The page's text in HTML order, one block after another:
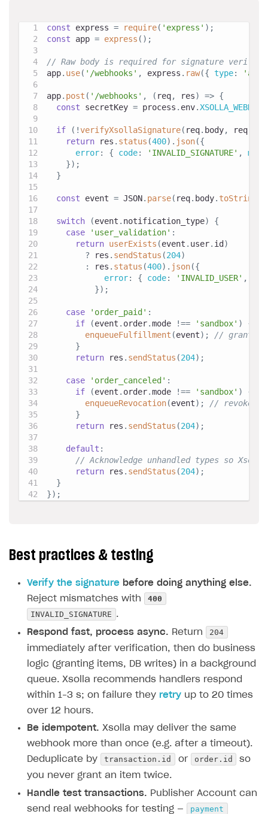
const express = require( 'express' ) ;
const app = express ( ) ;
// Raw body is required for signature
app. use( '/webhooks' , express . raw({ type:
app. post ( '/webhooks' , ( req, res) => {
const secretKey = process . env.
if ( !verifyXsollaSignature( req. body, req
return res . status (400) . json({
error: { code: 'INVALID_SIGNATURE' ,
}) ;
}
const event = JSON. parse( req. body. toString
switch (event . notification_type)
{
case
'user_validation' :
return userExists (event . user. id )
? res . sendStatus (204)
:
res . status (400) . json({
error: { code: 'INVALID_USER' ,
}) ;
case 'order_paid' :
if
(event . order.mode !== 'sandbox' )
{
enqueueFulfillment (event) ;
// grant
}
return res . sendStatus (204) ;
case 'order_canceled' :
if
(event . order.mode !== 'sandbox' )
{
enqueueRevocation(event) ;
// revoke
}
return res . sendStatus (204) ;
default :
// Acknowledge unhandled types so
return res . sendStatus (204) ;
}
}) ;
Best practices & testing
Verify the signature before doing anything else.
Reject mismatches with
400
INVALID_SIGNATURE .
Respond fast, process async. Return
204
immediately after verification, then do business
logic (granting items, DB writes) in a background
queue. Xsolla recommends handlers respond
within 1–3 s; on failure they retry up to 20 times
over 12 hours.
Be idempotent. Xsolla may deliver the same
webhook more than once (e.g. after a timeout).
Deduplicate by
transaction.id or order.id
so
you never grant an item twice.
Handle test transactions. Publisher Account can
send real webhooks for testing —
payment